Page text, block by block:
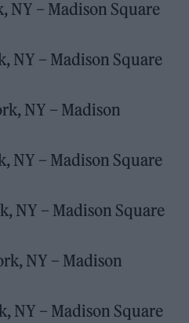
NY – Madison Square
NY – Madison Square
NY – Madison
NY – Madison Square
NY – Madison Square
NY – Madison
NY – Madison Square